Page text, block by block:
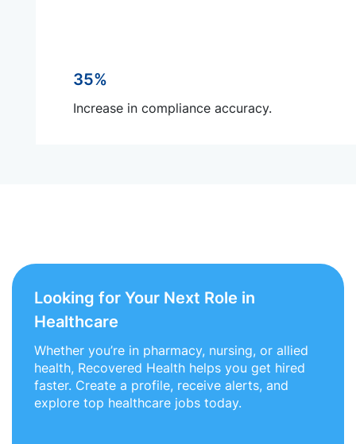
35%
Increase in compliance accuracy.
Looking for Your Next Role in
Healthcare
Whether you’re in pharmacy, nursing, or allied
health, Recovered Health helps you get hired
faster. Create a profile, receive alerts, and
explore top healthcare jobs today.